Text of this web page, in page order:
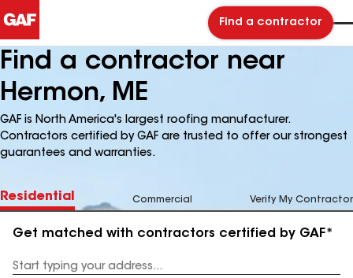
Find a contractor
Find a contractor near
Hermon, ME
GAF is North America's largest roofing manufacturer.
Contractors certified by GAF are trusted to offer our strongest
guarantees and warranties.
Residential Commercial Verify My Contractor
Get matched with contractors certified by GAF*
Address